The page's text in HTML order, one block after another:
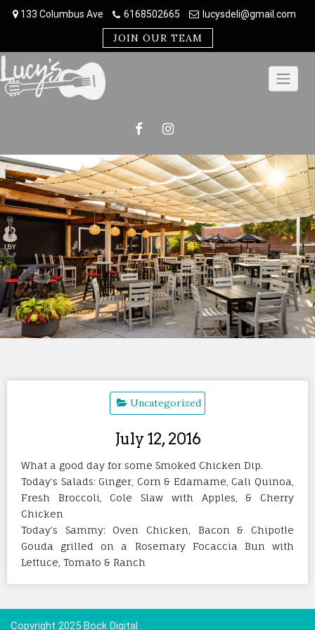
133 Columbus Ave 6168502665 lucysdeli@gmail.com
JOIN OUR TEAM
Uncategorized
July 12, 2016
What a good day for some Smoked Chicken Dip.
Today’s Salads: Ginger, Corn & Edamame, Cali Quinoa,
Fresh Broccoli, Cole Slaw with Apples, & Cherry
Chicken
Today’s Sammy: Oven Chicken, Bacon & Chipotle
Gouda grilled on a Rosemary Focaccia Bun with
Lettuce, Tomato & Ranch
Copyright 2025 Bock Digital